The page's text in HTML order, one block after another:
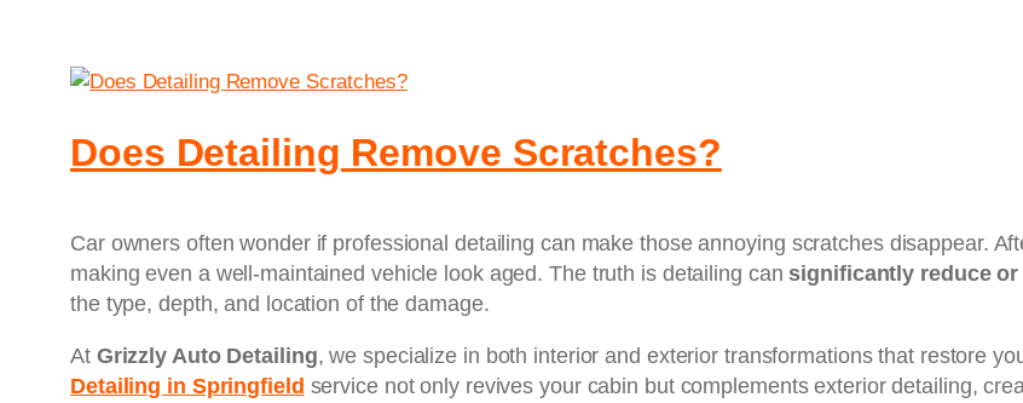
Does Detailing Remove Scratches?
Car owners often wonder if professional detailing can make those annoying scratches disappear.
making even a well-maintained vehicle look aged. The truth is detailing can significantly reduce
the type, depth, and location of the damage.
At Grizzly Auto Detailing, we specialize in both interior and exterior transformations that restore
Detailing in Springfield service not only revives your cabin but complements exterior detailing,